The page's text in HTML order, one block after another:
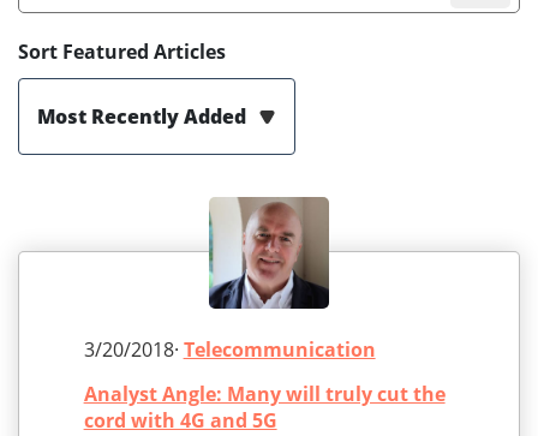
Sort Featured Articles
Most Recently Added
3/20/2018· Telecommunication
Analyst Angle: Many will truly cut the
cord with 4G and 5G